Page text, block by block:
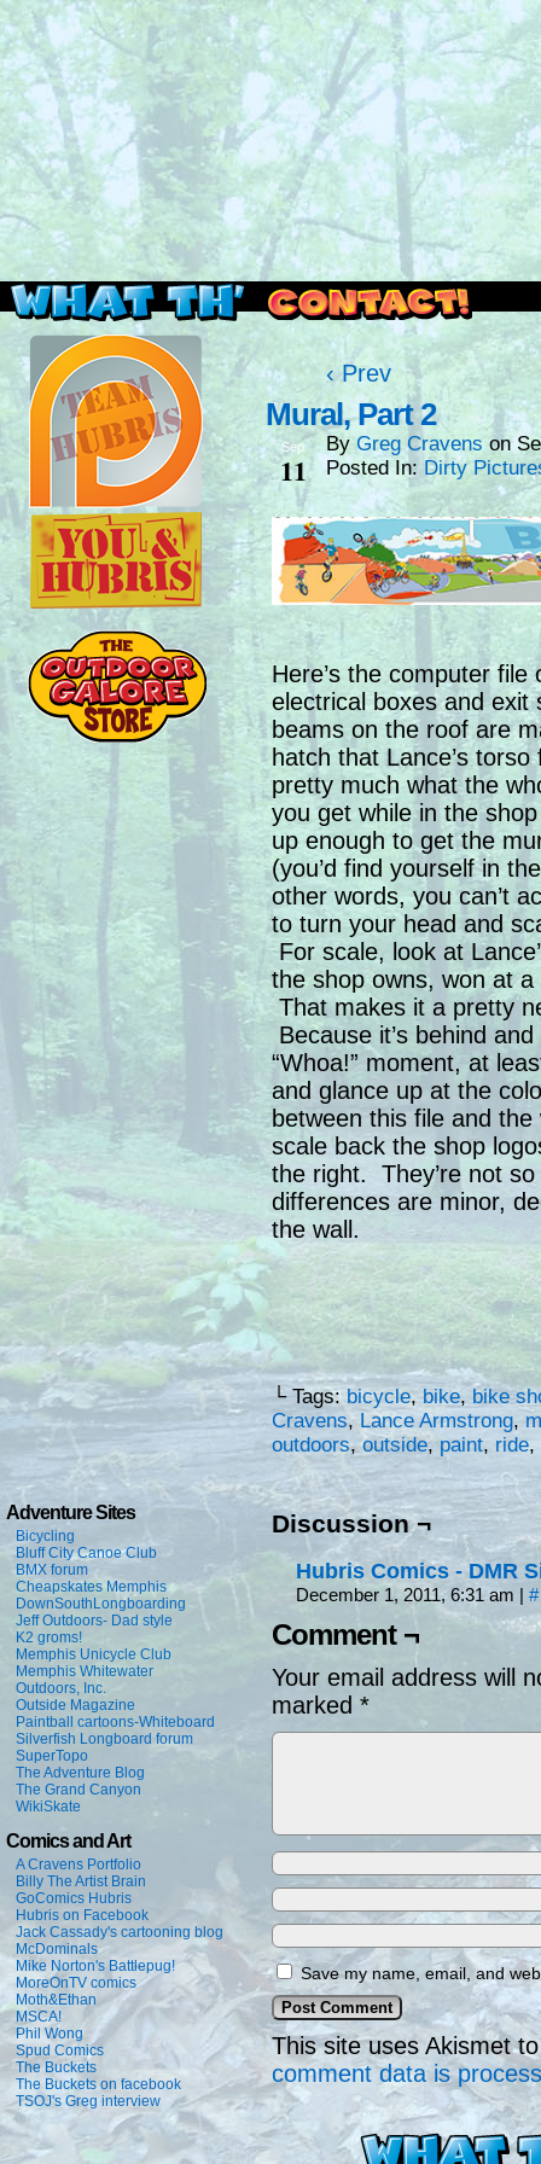
Read this, then go outside and play.
Adventure Sites
Bicycling
Bluff City Canoe Club
BMX forum
Cheapskates Memphis
DownSouthLongboarding
Jeff Outdoors- Dad style
K2 groms!
Memphis Unicycle Club
Memphis Whitewater
Outdoors, Inc.
Outside Magazine
Paintball cartoons-Whiteboard
Silverfish Longboard forum
SuperTopo
The Adventure Blog
The Grand Canyon
WikiSkate
Comics and Art
A Cravens Portfolio
Billy The Artist Brain
GoComics Hubris
Hubris on Facebook
Jack Cassady's cartooning blog
McDominals
Mike Norton's Battlepug!
MoreOnTV comics
Moth&Ethan
MSCA!
Phil Wong
Spud Comics
The Buckets
The Buckets on facebook
TSOJ's Greg interview
‹ Prev
Mural, Part 2
Sep
11
ByGreg Cravens on
Posted In: Dirty
Here’s the computer
electrical boxes and
beams on the roof are
hatch that Lance’s
pretty much what the
you get while in the
up enough to get the
(you’d find yourself in
other words, you can’t
to turn your head and
For scale, look at
the shop owns, won at
That makes it a pretty
Because it’s behind
“Whoa!” moment, at
and glance up at the
between this file and
scale back the shop
the right. They’re not
differences are minor,
the wall.
└ Tags: bicycle,bike, bike
Cravens, Lance Armstrong,
outdoors,outside,paint, ride,
Discussion ¬
Hubris Comics - DMR
December 1, 2011, 6:31 am | #
Comment ¬
Your email address will
marked *
Save my name, email, and
This site uses Akismet
comment data is